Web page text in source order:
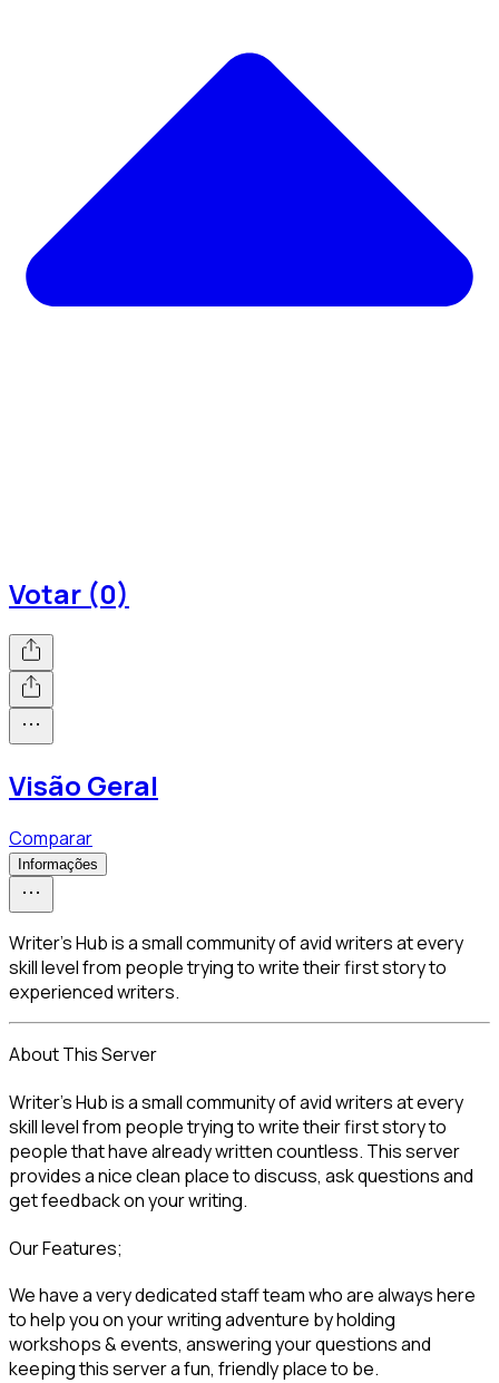
Votar (0)
Visão Geral
Comparar
Informações
Writer’s Hub is a small community of avid writers at every
skill level from people trying to write their first story to
experienced writers.
About This Server
Writer’s Hub is a small community of avid writers at every
skill level from people trying to write their first story to
people that have already written countless. This server
provides a nice clean place to discuss, ask questions and
get feedback on your writing.
Our Features;
We have a very dedicated staff team who are always here
to help you on your writing adventure by holding
workshops & events, answering your questions and
keeping this server a fun, friendly place to be.